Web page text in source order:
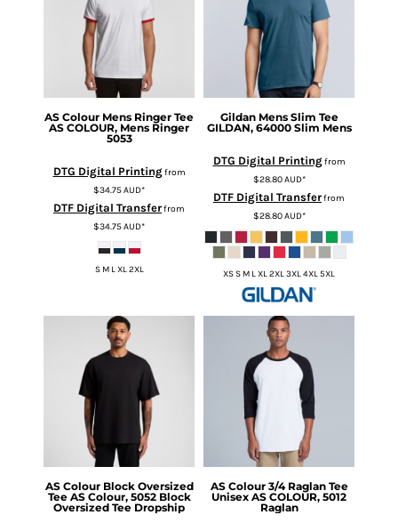
AS Colour Mens Ringer Tee
AS COLOUR, Mens Ringer
5053
DTG Digital Printingfrom
$34.75AUD*
DTF Digital Transferfrom
$34.75AUD*
S M L XL 2XL
Gildan Mens Slim Tee
GILDAN, 64000 Slim Mens
DTG Digital Printingfrom
$28.80AUD*
DTF Digital Transferfrom
$28.80AUD*
XS S M L XL 2XL 3XL 4XL 5XL
AS Colour Block Oversized
Tee AS Colour, 5052 Block
Oversized Tee Dropship
AS Colour 3/4 Raglan Tee
Unisex AS COLOUR, 5012
Raglan